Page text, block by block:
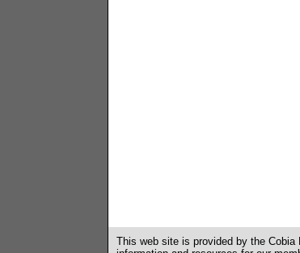
This web site is provided by the Cobia